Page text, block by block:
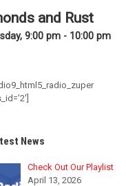
and Rust
9:00 pm - 10:00 pm
News
Check Out Our Playlist
April 13, 2026